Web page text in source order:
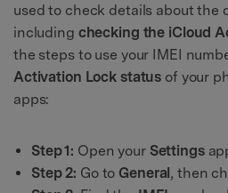
used to check details about the
including checking the iCloud
the steps to use your IMEI
Activation Lock status of your
apps:
Step 1: Open your Settings
Step 2: Go to General, then